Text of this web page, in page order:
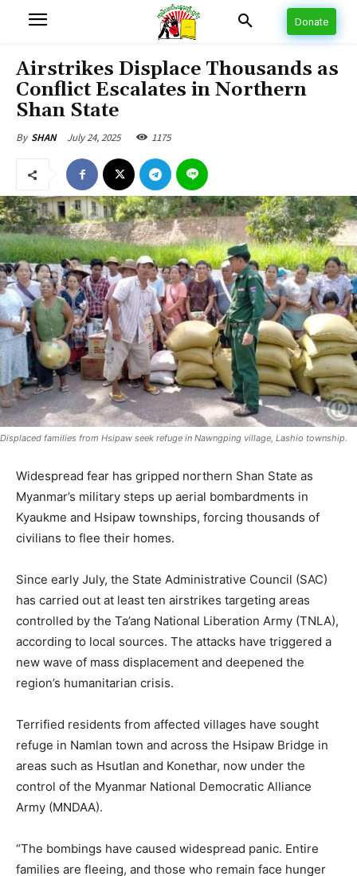
Donate
Airstrikes Displace Thousands as
Conflict Escalates in Northern
Shan State
By SHAN July 24, 2025 1175
Displaced families from Hsipaw seek refuge in Nawngping village, Lashio township.
Widespread fear has gripped northern Shan State as
Myanmar’s military steps up aerial bombardments in
Kyaukme and Hsipaw townships, forcing thousands of
civilians to flee their homes.
Since early July, the State Administrative Council (SAC)
has carried out at least ten airstrikes targeting areas
controlled by the Ta’ang National Liberation Army (TNLA),
according to local sources. The attacks have triggered a
new wave of mass displacement and deepened the
region’s humanitarian crisis.
Terrified residents from affected villages have sought
refuge in Namlan town and across the Hsipaw Bridge in
areas such as Hsutlan and Konethar, now under the
control of the Myanmar National Democratic Alliance
Army (MNDAA).
“The bombings have caused widespread panic. Entire
families are fleeing, and those who remain face hunger